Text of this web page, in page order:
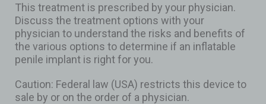
This treatment is prescribed by your physician.
Discuss the treatment options with your
physician to understand the risks and benefits of
the various options to determine if an inflatable
penile implant is right for you.
Caution: Federal law (USA) restricts this device to
sale by or on the order of a physician.